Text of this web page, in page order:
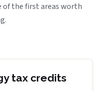
of the first areas worth
tax credits